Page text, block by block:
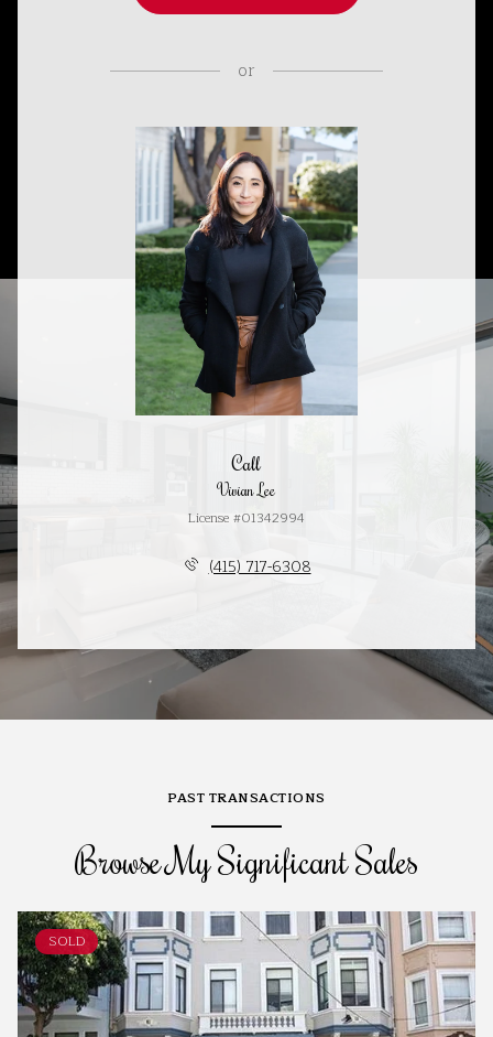
or
Call
Vivian Lee
License #01342994
(415) 717-6308
PAST TRANSACTIONS
Browse My Significant Sales
SOLD